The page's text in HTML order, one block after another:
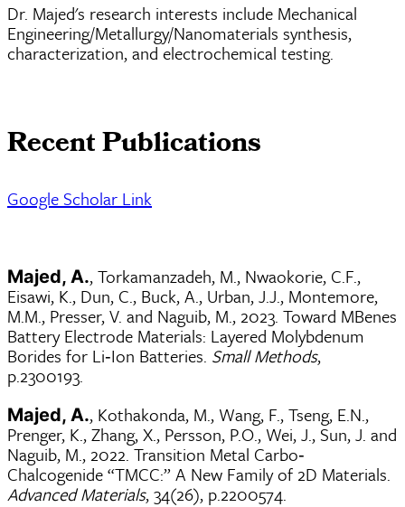
Dr. Majed's research interests include Mechanical
Engineering/Metallurgy/Nanomaterials synthesis,
characterization, and electrochemical testing.
Recent Publications
Google Scholar Link
Majed, A., Torkamanzadeh, M., Nwaokorie, C.F.,
Eisawi, K., Dun, C., Buck, A., Urban, J.J., Montemore,
M.M., Presser, V. and Naguib, M., 2023. Toward MBenes
Battery Electrode Materials: Layered Molybdenum
Borides for Li‐Ion Batteries. Small Methods,
p.2300193.
Majed, A., Kothakonda, M., Wang, F., Tseng, E.N.,
Prenger, K., Zhang, X., Persson, P.O., Wei, J., Sun, J. and
Naguib, M., 2022. Transition Metal Carbo‐
Chalcogenide “TMCC:” A New Family of 2D Materials.
Advanced Materials, 34(26), p.2200574.